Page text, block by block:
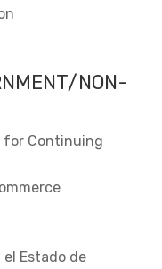
NON-
for Continuing
el Estado de